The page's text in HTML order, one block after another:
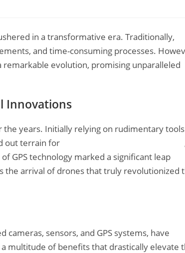
in a transformative era. Traditionally,
and time-consuming processes.
evolution, promising unparalleled
Innovations
the years. Initially relying on rudimentary
out terrain for
GPS technology marked a significant leap
the arrival of drones that truly revolutionized
cameras, sensors, and GPS systems, have
multitude of benefits that drastically elevate